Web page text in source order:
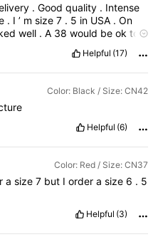
. Good quality . Intense
. I’ msize7 . 5 in USA .On
well .A 38would beoktoo
Helpful (17)
Color: Black / Size: CN42
Helpful (6)
Color: Red / Size: CN37
a size 7 but I order a size 6 . 5
Helpful (3)